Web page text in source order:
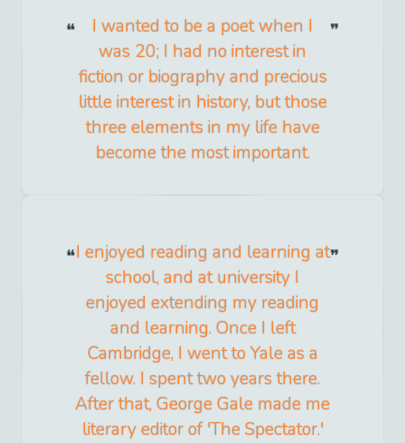
I wanted to be a poet when I
was 20; I had no interest in
fiction or biography and precious
little interest in history, but those
three elements in my life have
become the most important.
I enjoyed reading and learning at
school, and at university I
enjoyed extending my reading
and learning. Once I left
Cambridge, I went to Yale as a
fellow. I spent two years there.
After that, George Gale made me
literary editor of 'The Spectator.'